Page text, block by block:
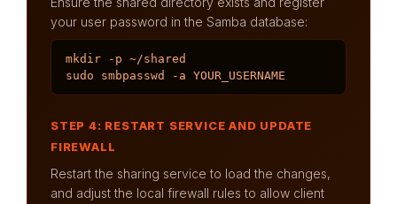
your user password in the Samba database:
mkdir -p ~/shared
sudo smbpasswd -a YOUR_USERNAME
STEP 4: RESTART SERVICE AND UPDATE
FIREWALL
Restart the sharing service to load the changes,
and adjust the local firewall rules to allow client